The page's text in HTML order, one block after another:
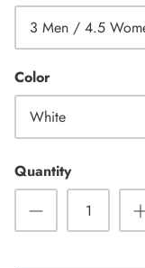
3 Men / 4.5
Color
White
Quantity